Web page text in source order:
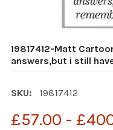
19817412-Matt
answers,but i still
SKU: 19817412
£57.00 -